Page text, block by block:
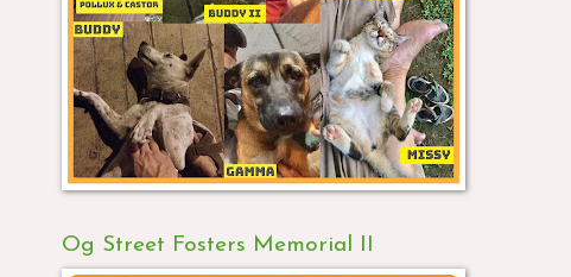
Og Street Fosters Memorial II